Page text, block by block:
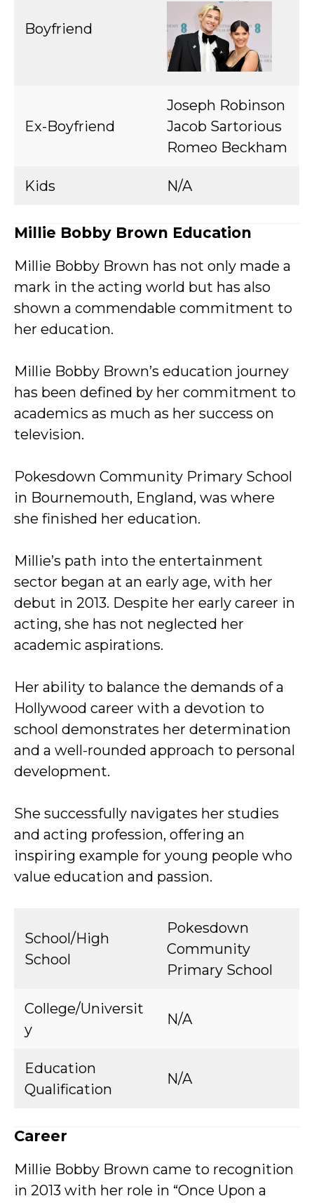
Boyfriend
Ex-Boyfriend
Joseph Robinson
Jacob Sartorious
Romeo Beckham
Kids N/A
Millie Bobby Brown Education
Millie Bobby Brown has not only made a
mark in the acting world but has also
shown a commendable commitment to
her education.
Millie Bobby Brown’s education journey
has been defined by her commitment to
academics as much as her success on
television.
Pokesdown Community Primary School
in Bournemouth, England, was where
she finished her education.
Millie’s path into the entertainment
sector began at an early age, with her
debut in 2013. Despite her early career in
acting, she has not neglected her
academic aspirations.
Her ability to balance the demands of a
Hollywood career with a devotion to
school demonstrates her determination
and a well-rounded approach to personal
development.
She successfully navigates her studies
and acting profession, offering an
inspiring example for young people who
value education and passion.
School/High
School
Pokesdown
Community
Primary School
College/Universit
y
N/A
Education
Qualification
N/A
Career
Millie Bobby Brown came to recognition
in 2013 with her role in “Once Upon a